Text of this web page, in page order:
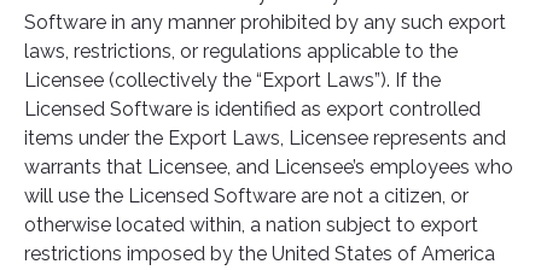
Software in any manner prohibited by any such export
laws, restrictions, or regulations applicable to the
Licensee (collectively the “Export Laws”). If the
Licensed Software is identified as export controlled
items under the Export Laws, Licensee represents and
warrants that Licensee, and Licensee’s employees who
will use the Licensed Software are not a citizen, or
otherwise located within, a nation subject to export
restrictions imposed by the United States of America